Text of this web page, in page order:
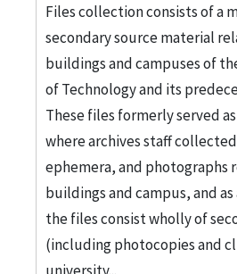
Files collection consists of a
secondary source material
buildings and campuses of
of Technology and its
These files formerly served
where archives staff
ephemera, and photographs
buildings and campus, and
the files consist wholly of
(including photocopies and